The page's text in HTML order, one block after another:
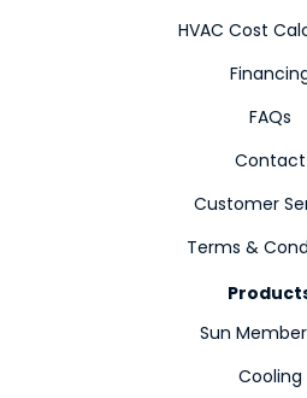
HVAC Cost
FAQs
Contact
Customer
Terms &
Sun
Cooling